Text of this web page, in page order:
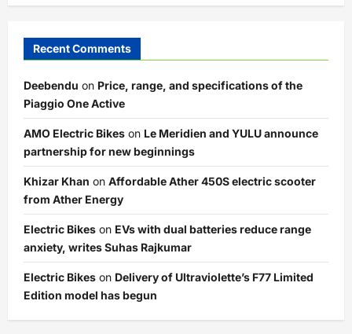
Recent Comments
Deebendu on Price, range, and specifications of the
Piaggio One Active
AMO Electric Bikes on Le Meridien and YULU announce
partnership for new beginnings
Khizar Khan on Affordable Ather 450S electric scooter
from Ather Energy
Electric Bikes on EVs with dual batteries reduce range
anxiety, writes Suhas Rajkumar
Electric Bikes on Delivery of Ultraviolette’s F77 Limited
Edition model has begun